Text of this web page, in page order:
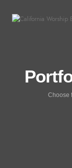
Choose